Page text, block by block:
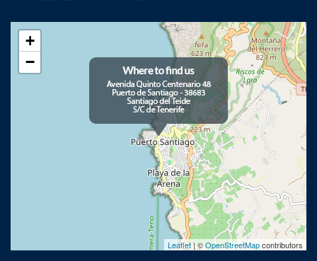
+
−
Leaflet| ©OpenStreetMapcontributors